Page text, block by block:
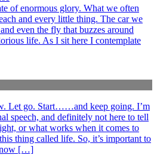
of enormous glory. What we often
and every little thing. The car we
even the fly that buzzes around
life. As I sit here I contemplate
Let go. Start……and keep going. I’m
speech, and definitely not here to tell
or what works when it comes to
thing called life. So, it’s important to
[…]